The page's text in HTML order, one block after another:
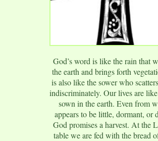
God’s word is like the rain that
the earth and brings forth
is also like the sower who
indiscriminately. Our lives are like
sown in the earth. Even from
appears to be little, dormant, or
God promises a harvest. At the
table we are fed with the bread